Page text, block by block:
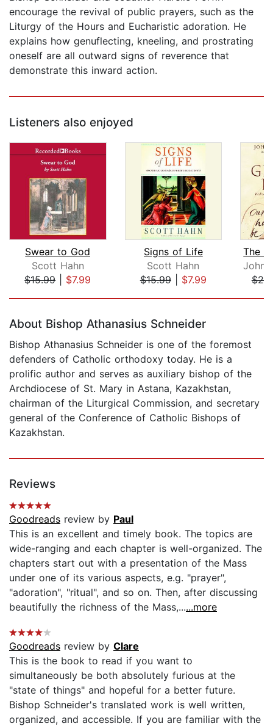
encourage the revival of public prayers, such as the
Liturgy of the Hours and Eucharistic adoration. He
explains how genuflecting, kneeling, and prostrating
oneself are all outward signs of reverence that
demonstrate this inward action.
Listeners also enjoyed
Swear to God
Scott Hahn
$15.99| $7.99
Signs of Life
Scott Hahn
$15.99| $7.99
About Bishop Athanasius Schneider
Bishop Athanasius Schneider is one of the foremost
defenders of Catholic orthodoxy today. He is a
prolific author and serves as auxiliary bishop of the
Archdiocese of St. Mary in Astana, Kazakhstan,
chairman of the Liturgical Commission, and secretary
general of the Conference of Catholic Bishops of
Kazakhstan.
Reviews
Goodreads review by Paul
This is an excellent and timely book. The topics are
wide-ranging and each chapter is well-organized. The
chapters start out with a presentation of the Mass
under one of its various aspects, e.g. "prayer",
"adoration", "ritual", and so on. Then, after discussing
beautifully the richness of the Mass,......more
Goodreads review by Clare
This is the book to read if you want to
simultaneously be both absolutely furious at the
"state of things" and hopeful for a better future.
Bishop Schneider's translated work is well written,
organized, and accessible. If you are familiar with the